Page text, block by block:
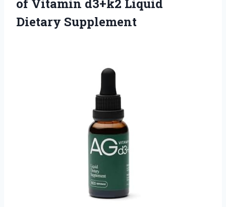
of Vitamin d3+k2 Liquid
Dietary Supplement